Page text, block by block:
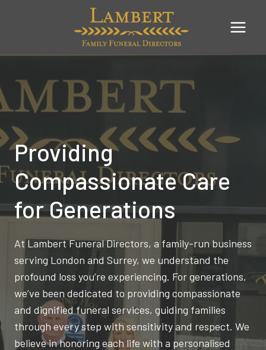
Providing
Compassionate Care
for Generations
At Lambert Funeral Directors, a family-run business
serving London and Surrey, we understand the
profound loss you’re experiencing. For generations,
we’ve been dedicated to providing compassionate
and dignified funeral services, guiding families
through every step with sensitivity and respect. We
believe in honoring each life with a personalised